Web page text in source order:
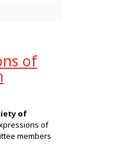
of
of
of
members